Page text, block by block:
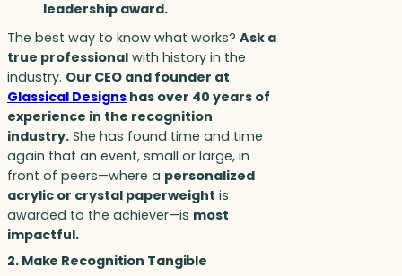
leadership award.
The best way to know what works? Ask a
true professional with history in the
industry. Our CEO and founder at
Glassical Designs has over 40 years of
experience in the recognition
industry. She has found time and time
again that an event, small or large, in
front of peers—where a personalized
acrylic or crystal paperweight is
awarded to the achiever—is most
impactful.
2. Make Recognition Tangible